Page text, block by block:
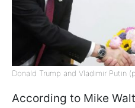
Donald Trump and Vladimir Putin
According to Mike